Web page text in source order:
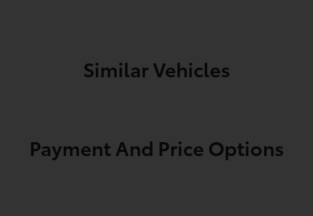
Similar Vehicles
Payment And Price Options